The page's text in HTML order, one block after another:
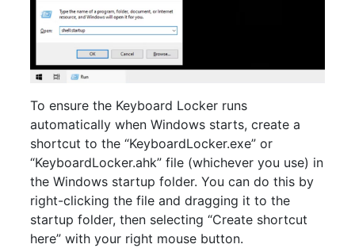
To ensure the Keyboard Locker runs
automatically when Windows starts, create a
shortcut to the “KeyboardLocker.exe” or
“KeyboardLocker.ahk” file (whichever you use) in
the Windows startup folder. You can do this by
right-clicking the file and dragging it to the
startup folder, then selecting “Create shortcut
here” with your right mouse button.